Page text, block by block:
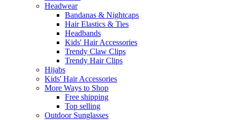
Headwear
Bandanas & Nightcaps
Hair Elastics & Ties
Headbands
Kids' Hair Accessories
Trendy Claw Clips
Trendy Hair Clips
Hijabs
Kids' Hair Accessories
More Ways to Shop
Free shipping
Top selling
Outdoor Sunglasses